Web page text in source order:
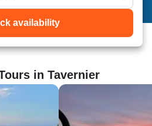
availability
in Tavernier